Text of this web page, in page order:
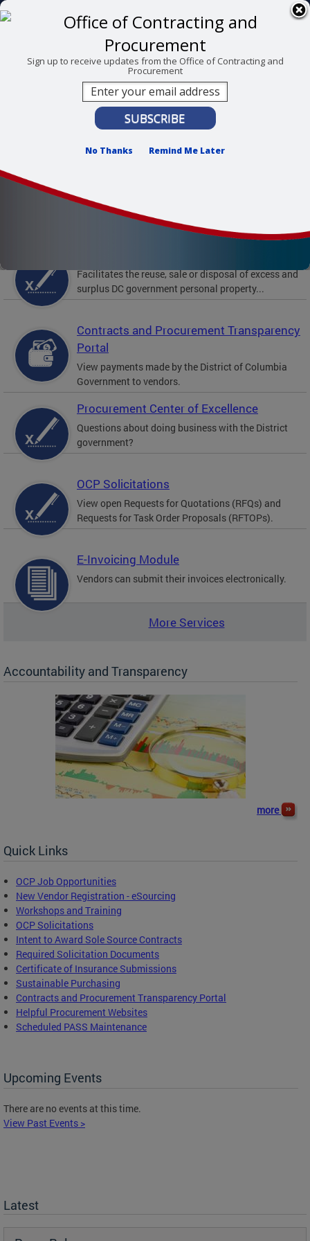
Skip to main content
DC Agency Top Menu311 Online Agency Directory
Online Services
Accessibility
Menu
Search
Mayor Muriel Bowser
Office of Contracting and Procurement
Featured Services
Facilitates the reuse, sale or disposal of excess and
surplus DC government personal property...
Contracts and Procurement Transparency
Portal
View payments made by the District of Columbia
Government to vendors.
Procurement Center of Excellence
Questions about doing business with the District
government?
OCP Solicitations
View open Requests for Quotations (RFQs) and
Requests for Task Order Proposals (RFTOPs).
E-Invoicing Module
Vendors can submit their invoices electronically.
More Services
Accountability and Transparency
more
Quick Links
OCP Job Opportunities
New Vendor Registration - eSourcing
Workshops and Training
OCP Solicitations
Intent to Award Sole Source Contracts
Required Solicitation Documents
Certificate of Insurance Submissions
Sustainable Purchasing
Contracts and Procurement Transparency Portal
Helpful Procurement Websites
Scheduled PASS Maintenance
Upcoming Events
There are no events at this time.
View Past Events >
Latest
Sign up to receive updates from the Office of Contracting and
Procurement
No Thanks Remind Me Later